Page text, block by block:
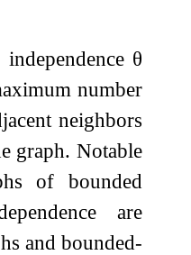
θ
number
neighbors
graph. Notable
of bounded
are
and bounded-